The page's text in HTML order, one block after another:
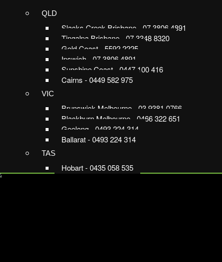
QLD
Slacks Creek Brisbane - 07 3806 4891
Tingalpa Brisbane - 07 3348 8320
Gold Coast - 5592 2225
Ipswich - 07 3806 4891
Sunshine Coast - 0447 100 416
Cairns - 0449 582 975
VIC
Brunswick Melbourne - 03 9381 0766
Blackburn Melbourne - 0466 322 651
Geelong - 0493 224 314
Ballarat - 0493 224 314
TAS
Hobart - 0435 058 535